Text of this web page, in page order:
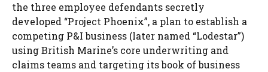
the three employee defendants secretly
developed “Project Phoenix”, a plan to establish a
competing P&I business (later named “Lodestar”)
using British Marine’s core underwriting and
claims teams and targeting its book of business